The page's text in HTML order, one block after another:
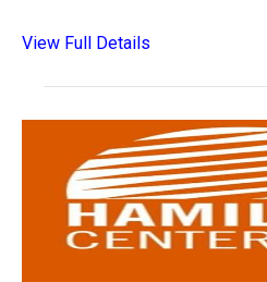
View Full Details